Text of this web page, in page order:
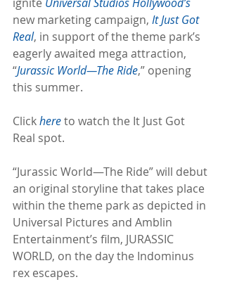
new marketing campaign, It Just Got
Real, in support of the theme park’s
eagerly awaited mega attraction,
“Jurassic World—The Ride,” opening
this summer.
Click here to watch the It Just Got
Real spot.
“Jurassic World—The Ride” will debut
an original storyline that takes place
within the theme park as depicted in
Universal Pictures and Amblin
Entertainment’s film, JURASSIC
WORLD, on the day the Indominus
rex escapes.